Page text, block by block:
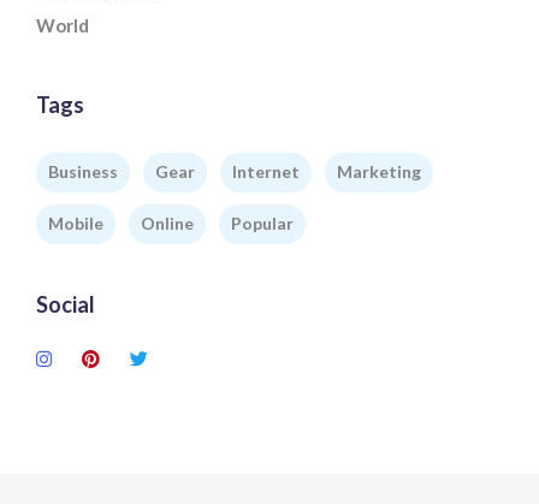
World
Tags
Business Gear Internet Marketing
Mobile Online Popular
Social